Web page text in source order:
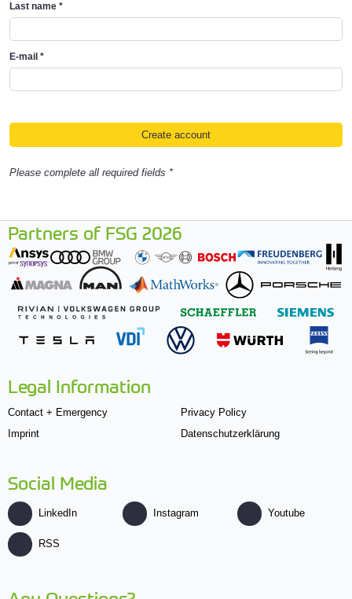
Last name *
E-mail *
Please complete all required fields *
Partners of FSG 2026
Legal Information
Contact + Emergency
Imprint
Privacy Policy
Datenschutzerklärung
Social Media
LinkedIn Instagram Youtube
RSS